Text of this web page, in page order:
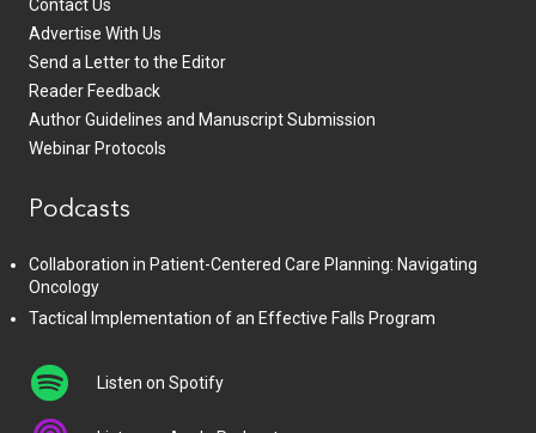
Contact Us
Advertise With Us
Send a Letter to the Editor
Reader Feedback
Author Guidelines and Manuscript Submission
Webinar Protocols
Podcasts
Collaboration in Patient-Centered Care Planning: Navigating
Oncology
Tactical Implementation of an Effective Falls Program
Listen on Spotify